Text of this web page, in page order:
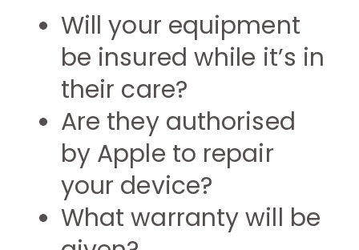
Will your equipment
be insured while it’s in
their care?
Are they authorised
by Apple to repair
your device?
What warranty will be